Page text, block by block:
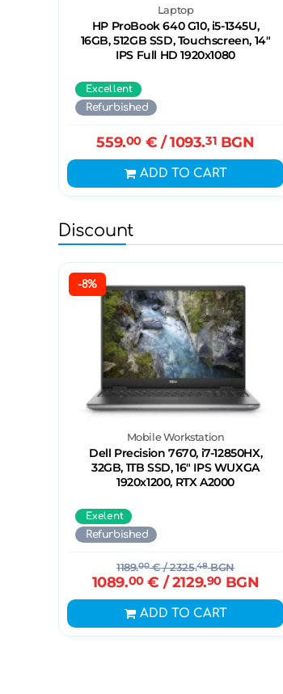
Laptop
HP ProBook 640 G10, i5-1345U,
16GB, 512GB SSD, Touchscreen, 14"
IPS Full HD 1920x1080
Excellent
Refurbished
559.00€ / 1093.31 BGN
ADD TO CART
Discount
-8%
Mobile Workstation
Dell Precision 7670, i7-12850HX,
32GB, 1TB SSD, 16" IPS WUXGA
1920x1200, RTX A2000
Exelent
Refurbished
1189.00€/ 2325.48BGN
1089.00€ / 2129.90 BGN
ADD TO CART